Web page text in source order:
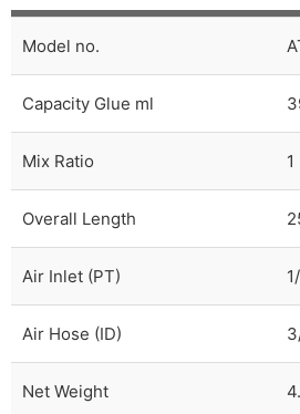
Model no.
Capacity Glue ml
Mix Ratio 1
Overall Length
Air Inlet (PT)
Air Hose (ID)
Net Weight